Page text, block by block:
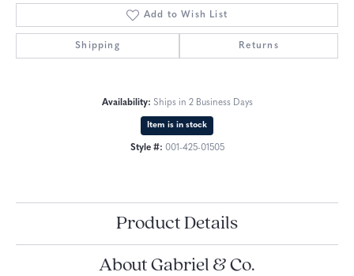
Add to Wish List
Shipping Returns
Availability: Ships in 2 Business Days
Item is in stock
Style #: 001-425-01505
Product Details
About Gabriel & Co.